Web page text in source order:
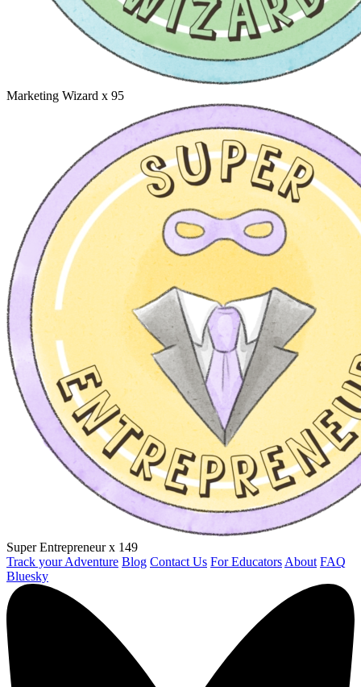
Marketing Wizard x 95
Super Entrepreneur x 149
Track your Adventure Blog Contact Us For Educators About FAQ
Bluesky